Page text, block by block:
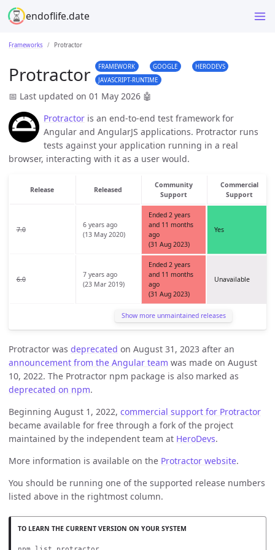
endoflife.date
Frameworks Protractor
Protractor FRAMEWORK GOOGLE
HERODEVS
JAVASCRIPT-RUNTIME
📅 Last updated on 01 May 2026 🤖
Protractor is an end-to-end test framework for
Angular and AngularJS applications. Protractor runs
tests against your application running in a real
browser, interacting with it as a user would.
Release Released
Community
Support
Commercial
Support
7.0
6 years ago
(13 May 2020)
Ended 2 years
and 11 months
ago
(31 Aug 2023)
Yes
6.0
7 years ago
(23 Mar 2019)
Ended 2 years
and 11 months
ago
(31 Aug 2023)
Unavailable
Show more unmaintained releases
Protractor was deprecated on August 31, 2023 after an
announcement from the Angular team was made on August
10, 2022. The Protractor npm package is also marked as
deprecated on npm.
Beginning August 1, 2022, commercial support for Protractor
became available for free through a fork of the project
maintained by the independent team at HeroDevs.
More information is available on the Protractor website.
You should be running one of the supported release numbers
listed above in the rightmost column.